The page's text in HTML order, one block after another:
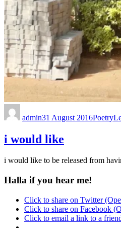
admin31 August 2016Poetry
i would like
i would like to be released from
Halla if you hear me!
Click to share on Twitter
Click to share on Facebook
Click to email a link to a